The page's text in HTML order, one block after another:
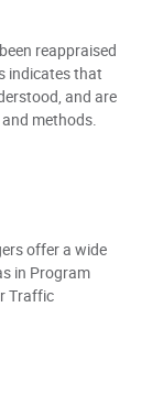
reappraised
indicates that
and are
methods.
offer a wide
in Program
Traffic